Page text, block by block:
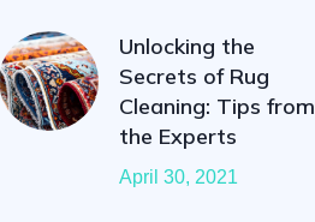
Unlocking the
Secrets of Rug
Cleaning: Tips from
the Experts
April 30, 2021